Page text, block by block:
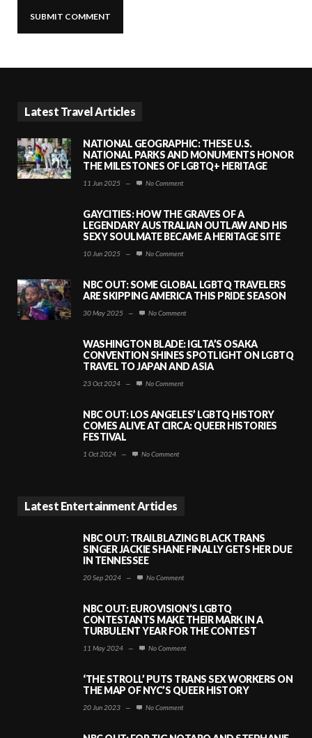
Latest Travel Articles
NATIONAL GEOGRAPHIC: THESE U.S.
NATIONAL PARKS AND MONUMENTS HONOR
THE MILESTONES OF LGBTQ+ HERITAGE
11 Jun 2025 — No Comment
GAYCITIES: HOW THE GRAVES OF A
LEGENDARY AUSTRALIAN OUTLAW AND HIS
SEXY SOULMATE BECAME A HERITAGE SITE
10 Jun 2025 — No Comment
NBC OUT: SOME GLOBAL LGBTQ TRAVELERS
ARE SKIPPING AMERICA THIS PRIDE SEASON
30 May 2025 — No Comment
WASHINGTON BLADE: IGLTA’S OSAKA
CONVENTION SHINES SPOTLIGHT ON LGBTQ
TRAVEL TO JAPAN AND ASIA
23 Oct 2024 — No Comment
NBC OUT: LOS ANGELES’ LGBTQ HISTORY
COMES ALIVE AT CIRCA: QUEER HISTORIES
FESTIVAL
1 Oct 2024 — No Comment
Latest Entertainment Articles
NBC OUT: TRAILBLAZING BLACK TRANS
SINGER JACKIE SHANE FINALLY GETS HER DUE
IN TENNESSEE
20 Sep 2024 — No Comment
NBC OUT: EUROVISION’S LGBTQ
CONTESTANTS MAKE THEIR MARK IN A
TURBULENT YEAR FOR THE CONTEST
11 May 2024 — No Comment
‘THE STROLL’ PUTS TRANS SEX WORKERS ON
THE MAP OF NYC’S QUEER HISTORY
20 Jun 2023 — No Comment